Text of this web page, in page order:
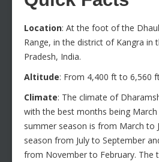
Location: At the foot of the
Range, in the district of Kangra in
Pradesh, India.
Altitude: From 4,400 ft to 6,560
Climate: The climate of
with the best months being March
summer season is from March to
season from July to September
from November to February. The